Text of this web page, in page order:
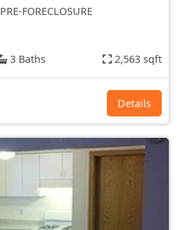
PRE-FORECLOSURE
3 Baths 2,563 sqft
Details